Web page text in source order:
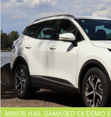
EV5
Medium SUV
EV9
Upper Large SUV
Hybrid
Sportage Hybrid
MINOR HAIL DAMAGED EX DEMO